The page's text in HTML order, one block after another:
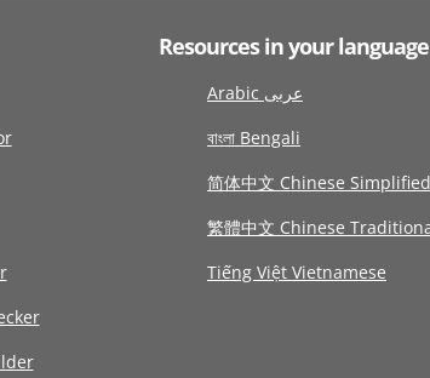
Resources in your language
Arabic عربى
বাংলা Bengali
简体中文 Chinese Simplified
繁體中文 Chinese
Tiếng Việt Vietnamese